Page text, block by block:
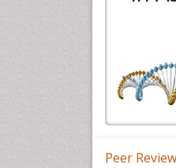
Peer